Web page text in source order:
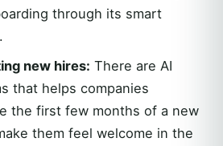
through its smart
new hires: There are AI
that helps companies
the first few months of a new
them feel welcome in the